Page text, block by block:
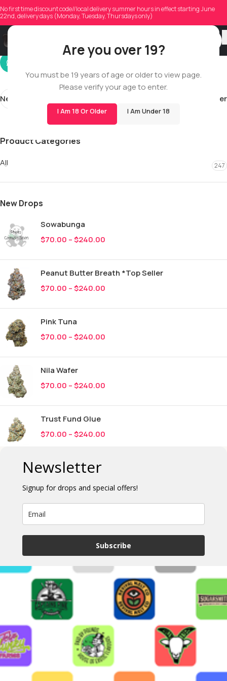
Are you over 19?
You must be 19 years of age or older to view page.
Please verify your age to enter.
I Am 18 Or Older I Am Under 18
No first time discount code//local delivery summer hours in effect starting June
22nd, delivery days (Monday, Tuesday, Thursdays only)
ironmountain868
On 02/01/2026
Newer Older
Product Categories
All 247
New Drops
Sowabunga
$70.00 –$240.00
Peanut Butter Breath *Top Seller
$70.00 –$240.00
Pink Tuna
$70.00 –$240.00
Nila Wafer
$70.00 –$240.00
Trust Fund Glue
$70.00 –$240.00
Newsletter
Signup for drops and special offers!
Subscribe